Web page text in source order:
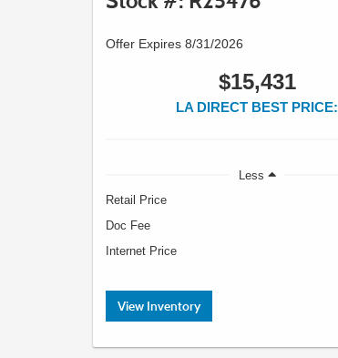
Offer Expires 8/31/2026
$15,431
LA DIRECT BEST PRICE:
Less
Retail Price
Doc Fee
Internet Price
View Inventory